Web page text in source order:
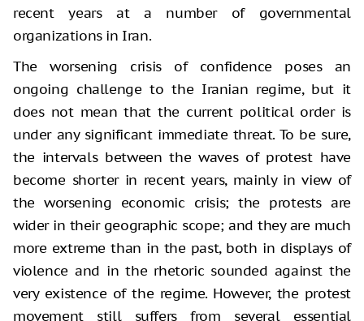
recent years at a number of governmental
organizations in Iran.
The worsening crisis of confidence poses an
ongoing challenge to the Iranian regime, but it
does not mean that the current political order is
under any significant immediate threat. To be sure,
the intervals between the waves of protest have
become shorter in recent years, mainly in view of
the worsening economic crisis; the protests are
wider in their geographic scope; and they are much
more extreme than in the past, both in displays of
violence and in the rhetoric sounded against the
very existence of the regime. However, the protest
movement still suffers from several essential